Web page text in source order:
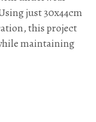
just 30x44cm
this project
maintaining